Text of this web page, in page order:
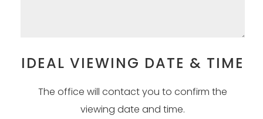
IDEAL VIEWING DATE & TIME
The office will contact you to confirm the
viewing date and time.